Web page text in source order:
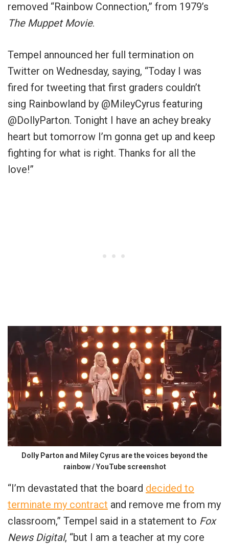
removed “Rainbow Connection,” from 1979’s
The Muppet Movie.
Tempel announced her full termination on
Twitter on Wednesday, saying, “Today I was
fired for tweeting that first graders couldn’t
sing Rainbowland by @MileyCyrus featuring
@DollyParton. Tonight I have an achey breaky
heart but tomorrow I’m gonna get up and keep
fighting for what is right. Thanks for all the
love!”
Dolly Parton and Miley Cyrus are the voices beyond the
rainbow / YouTube screenshot
“I’m devastated that the board decided to
terminate my contract and remove me from my
classroom,” Tempel said in a statement to Fox
News Digital, “but I am a teacher at my core